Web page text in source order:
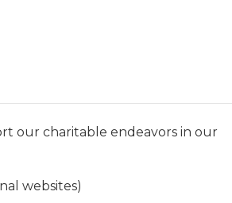
our charitable endeavors in our
websites)